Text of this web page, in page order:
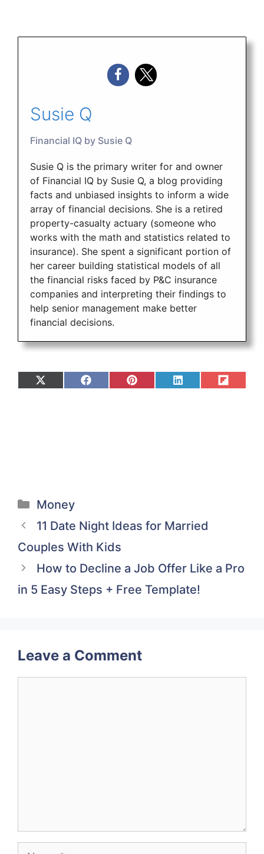
Susie Q
Financial IQ by Susie Q
Susie Q is the primary writer for and owner
of Financial IQ by Susie Q, a blog providing
facts and unbiased insights to inform a wide
array of financial decisions. She is a retired
property-casualty actuary (someone who
works with the math and statistics related to
insurance). She spent a significant portion of
her career building statistical models of all
the financial risks faced by P&C insurance
companies and interpreting their findings to
help senior management make better
financial decisions.
Share
Share
Share
Share
Share
Categories
Money
11 Date Night Ideas for Married
Couples With Kids
How to Decline a Job Offer Like a Pro
in 5 Easy Steps + Free Template!
Leave a Comment
Name